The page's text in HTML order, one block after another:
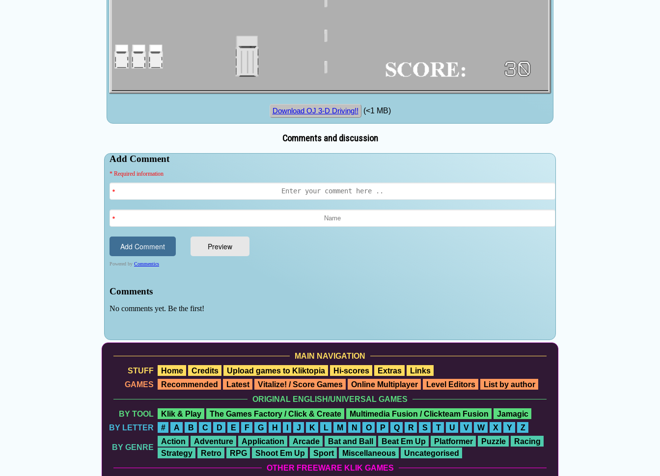
Download OJ 3-D Driving!! (<1 MB)
Comments and discussion
MAIN NAVIGATION
STUFF
Home Credits Upload games to Kliktopia Hi-scores Extras
Links
GAMES
Recommended Latest Vitalize! / Score Games Online Multiplayer Level Editors
List by author
ORIGINAL ENGLISH/UNIVERSAL GAMES
BY TOOL
Klik & Play The Games Factory / Click & Create Multimedia Fusion / Clickteam Fusion
Jamagic
BY LETTER
# A B C D E F G H J K L M N O P Q R S T U V W X Y Z
BY GENRE
Action Adventure Application Arcade Bat and Ball Beat Em Up Platformer Puzzle
Racing
Strategy
Retro RPG Shoot Em Up Sport Miscellaneous
Uncategorised
OTHER FREEWARE KLIK GAMES